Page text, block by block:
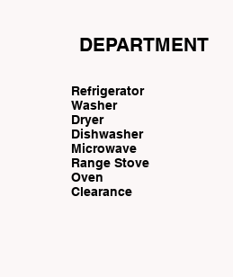
DEPARTMENT
Refrigerator
Washer
Dryer
Dishwasher
Microwave
Range Stove
Oven
Clearance